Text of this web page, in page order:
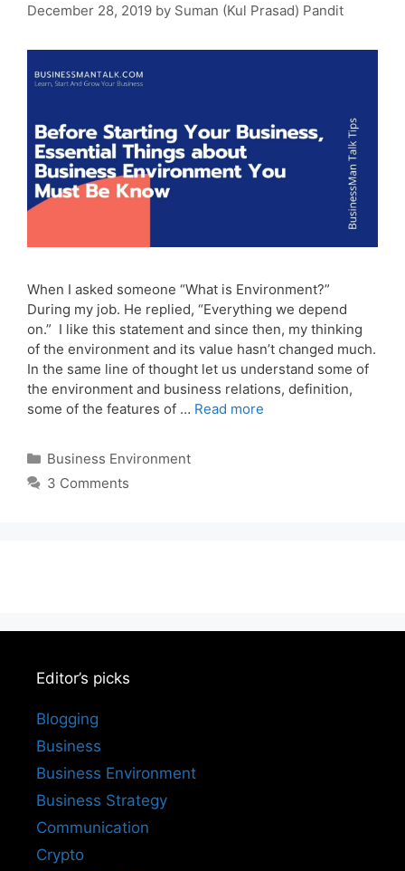
December 28, 2019 by Suman (Kul Prasad) Pandit
When I asked someone “What is Environment?”
During my job. He replied, “Everything we depend
on.” I like this statement and since then, my thinking
of the environment and its value hasn’t changed much.
In the same line of thought let us understand some of
the environment and business relations, definition,
some of the features of … Read more
Categories
Business Environment
3 Comments
Editor’s picks
Blogging
Business
Business Environment
Business Strategy
Communication
Crypto